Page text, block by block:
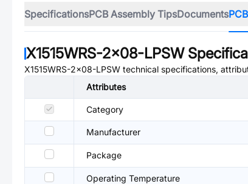
SpecificationsPCB Assembly TipsDocuments
X1515WRS-2x08-LPSW
X1515WRS-2x08-LPSW technical specifications,
Attributes
Category
Manufacturer
Package
Operating Temperature